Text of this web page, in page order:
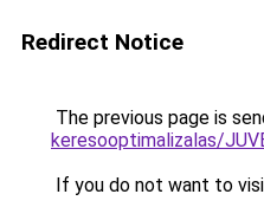
Redirect Notice
The previous page is
keresooptimalizalas/
If you do not want to